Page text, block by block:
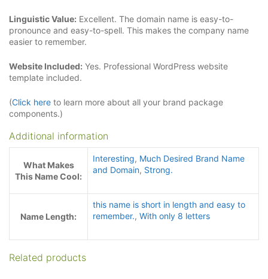
Linguistic Value: Excellent. The domain name is easy-to-
pronounce and easy-to-spell. This makes the company name
easier to remember.
Website Included: Yes. Professional WordPress website
template included.
(Click here to learn more about all your brand package
components.)
Additional information
What Makes
This Name Cool:
Interesting, Much Desired Brand Name
and Domain, Strong.
Name Length:
this name is short in length and easy to
remember., With only 8 letters
Related products